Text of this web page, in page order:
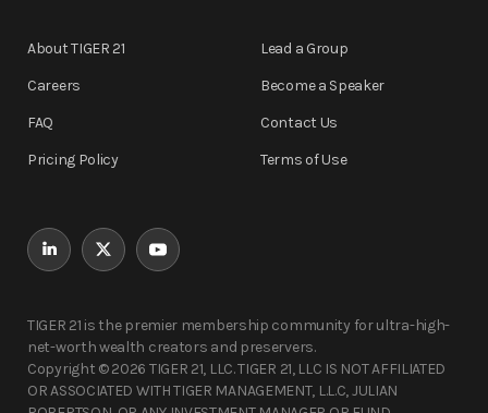
TIGER 21 is the premier membership community for ultra-high-
net-worth wealth creators and preservers.
Copyright © 2026 TIGER 21, LLC. TIGER 21, LLC IS NOT AFFILIATED
OR ASSOCIATED WITH TIGER MANAGEMENT, L.L.C, JULIAN
About TIGER 21
Careers
FAQ
Pricing Policy
Lead a Group
Become a Speaker
Contact Us
Terms of Use